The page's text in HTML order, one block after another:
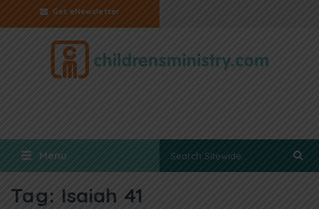
Get eNewsletter
Menu
Tag: Isaiah 41